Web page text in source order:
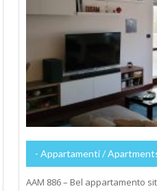
- Appartamenti /
AAM 886 – Bel appartamento